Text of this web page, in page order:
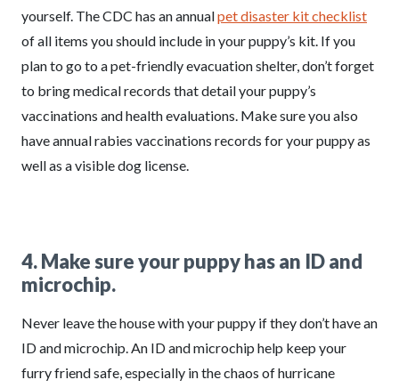
yourself. The CDC has an annualpet disaster kit checklist
of all items you should include in your puppy’s kit. If you
plan to go to a pet-friendly evacuation shelter, don’t forget
to bring medical records that detail your puppy’s
vaccinations and health evaluations. Make sure you also
have annual rabies vaccinations records for your puppy as
well as a visible dog license.
4. Make sure your puppy has an ID and
microchip.
Never leave the house with your puppy if they don’t have an
ID and microchip. An ID and microchip help keep your
furry friend safe, especially in the chaos of hurricane